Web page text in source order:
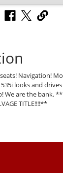
Navigation!
looks and
We are the bank.
TITLE!!!!**